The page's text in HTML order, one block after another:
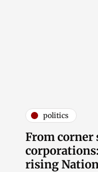
politics
From corner
rising